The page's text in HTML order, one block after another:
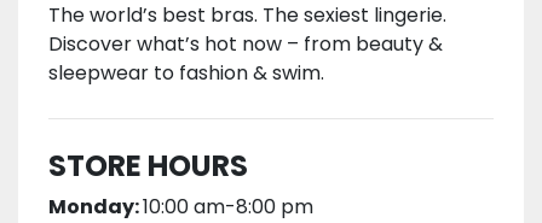
The world’s best bras. The sexiest lingerie.
Discover what’s hot now – from beauty &
sleepwear to fashion & swim.
STORE HOURS
Monday:10:00 am-8:00 pm